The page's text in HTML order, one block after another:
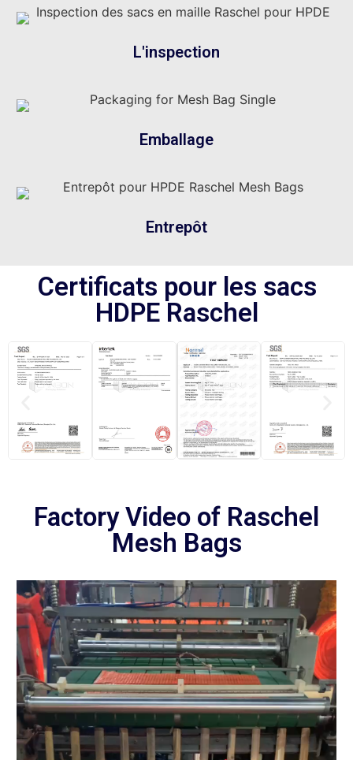
L'inspection
Emballage
Entrepôt
Certificats pour les sacs
HDPE Raschel
Factory Video of Raschel
Mesh Bags